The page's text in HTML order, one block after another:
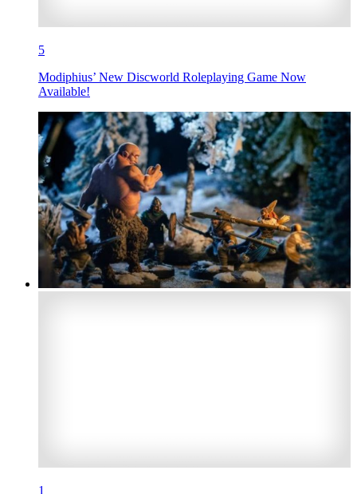
5
Modiphius’ New Discworld Roleplaying Game Now
Available!
1